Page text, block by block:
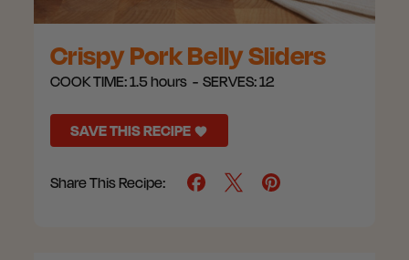
Crispy Pork Belly Sliders
COOK TIME:1.5 hours SERVES:12
SAVE THIS RECIPE
Share This Recipe: